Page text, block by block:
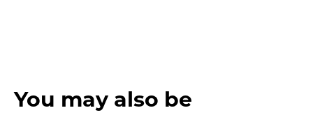
You may also be